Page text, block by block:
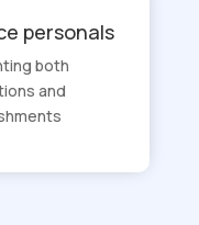
personals
both
and